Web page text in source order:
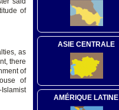
of
as
there
of
of
ASIE CENTRALE
AMÉRIQUE LATINE